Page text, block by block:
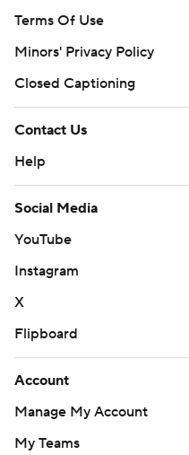
Terms Of Use
Minors' Privacy Policy
Closed Captioning
Contact Us
Help
Social Media
YouTube
Instagram
X
Flipboard
Account
Manage My Account
My Teams